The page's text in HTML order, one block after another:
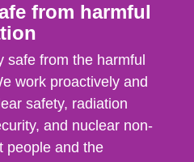
from harmful
safe from the harmful
work proactively and
safety, radiation
and nuclear non-
people and the